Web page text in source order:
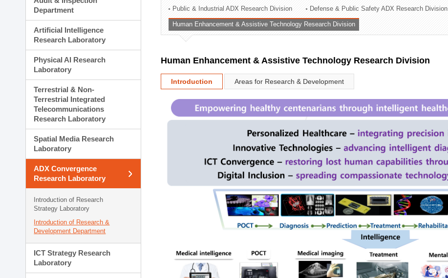
Administration Division
External Relations Division
Department
Artificial Intelligence
Research Laboratory
Physical AI Research
Laboratory
Terrestrial & Non-
Terrestrial Integrated
Telecommunications
Research Laboratory
Spatial Media Research
Laboratory
ADX Convergence
Research Laboratory
Introduction of Research
Strategy Laboratory
Introduction of Research &
Development Department
ICT Strategy Research
Laboratory
Public & Industrial ADX Research Division Defense & Public Safety ADX Research Division
Human Enhancement & Assistive Technology Research Division
Human Enhancement & Assistive Technology Research Division
Introduction Areas for Research & Development